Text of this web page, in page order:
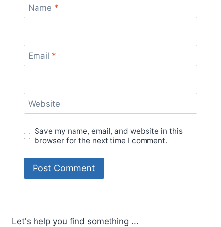
Name *
Email *
Website
Save my name, email, and website in this
browser for the next time I comment.
Let's help you find something ...